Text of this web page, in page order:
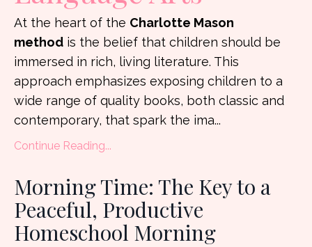
At the heart of the Charlotte Mason
method is the belief that children should be
immersed in rich, living literature. This
approach emphasizes exposing children to a
wide range of quality books, both classic and
contemporary, that spark the ima...
Continue Reading...
Morning Time: The Key to a
Peaceful, Productive
Homeschool Morning